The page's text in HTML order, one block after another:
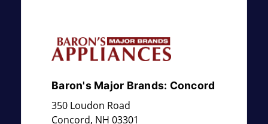
Baron's Major Brands: Concord
350 Loudon Road
Concord, NH 03301